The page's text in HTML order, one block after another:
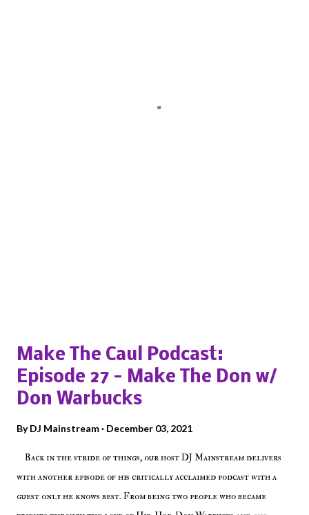
Make The Caul Podcast:
Episode 27 - Make The Don w/
Don Warbucks
ByDJ Mainstream December 03, 2021
Back in the stride of things, our host DJ Mainstream delivers
with another episode of his critically acclaimed podcast with a
guest only he knows best. From being two people who became